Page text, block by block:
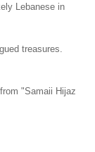
Lebanese in
treasures.
from "Samaii Hijaz